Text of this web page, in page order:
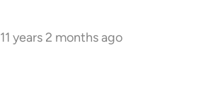
11 years 2 months ago